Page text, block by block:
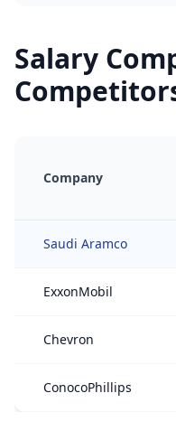
Salary
Company
Saudi Aramco
ExxonMobil
Chevron
ConocoPhillips